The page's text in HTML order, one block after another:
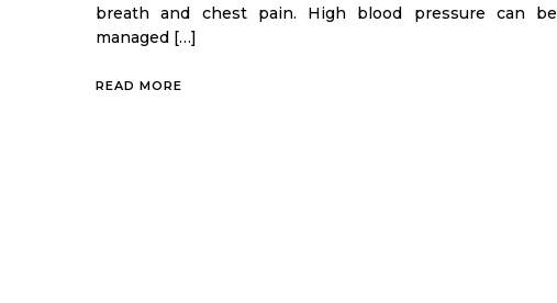
breath and chest pain. High blood pressure can be
managed […]
READ MORE